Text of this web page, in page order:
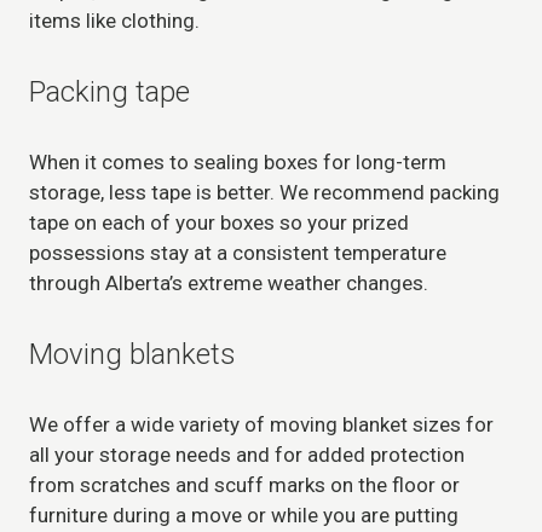
items like clothing.
Packing tape
When it comes to sealing boxes for long-term
storage, less tape is better. We recommend packing
tape on each of your boxes so your prized
possessions stay at a consistent temperature
through Alberta’s extreme weather changes.
Moving blankets
We offer a wide variety of moving blanket sizes for
all your storage needs and for added protection
from scratches and scuff marks on the floor or
furniture during a move or while you are putting